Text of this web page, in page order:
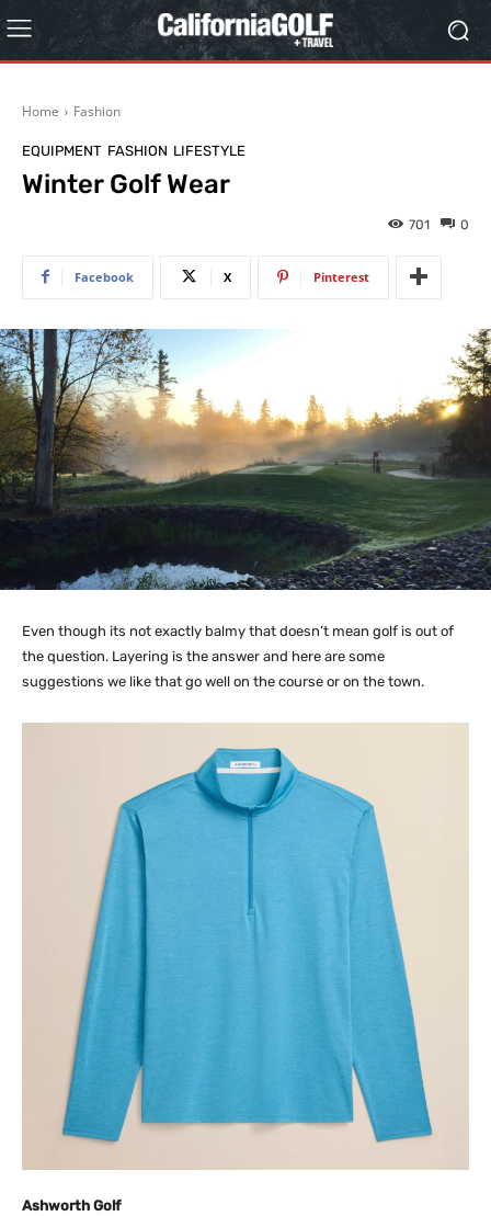
Home Fashion
EQUIPMENT FASHION LIFESTYLE
Winter Golf Wear
0
701
Facebook X Pinterest
Even though its not exactly balmy that doesn’t mean golf is out of
the question. Layering is the answer and here are some
suggestions we like that go well on the course or on the town.
Ashworth Golf